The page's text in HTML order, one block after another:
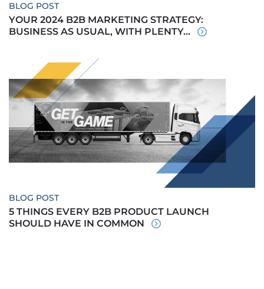
BLOG POST
YOUR 2024 B2B MARKETING STRATEGY:
BUSINESS AS USUAL, WITH PLENTY...
BLOG POST
5 THINGS EVERY B2B PRODUCT LAUNCH
SHOULD HAVE IN COMMON